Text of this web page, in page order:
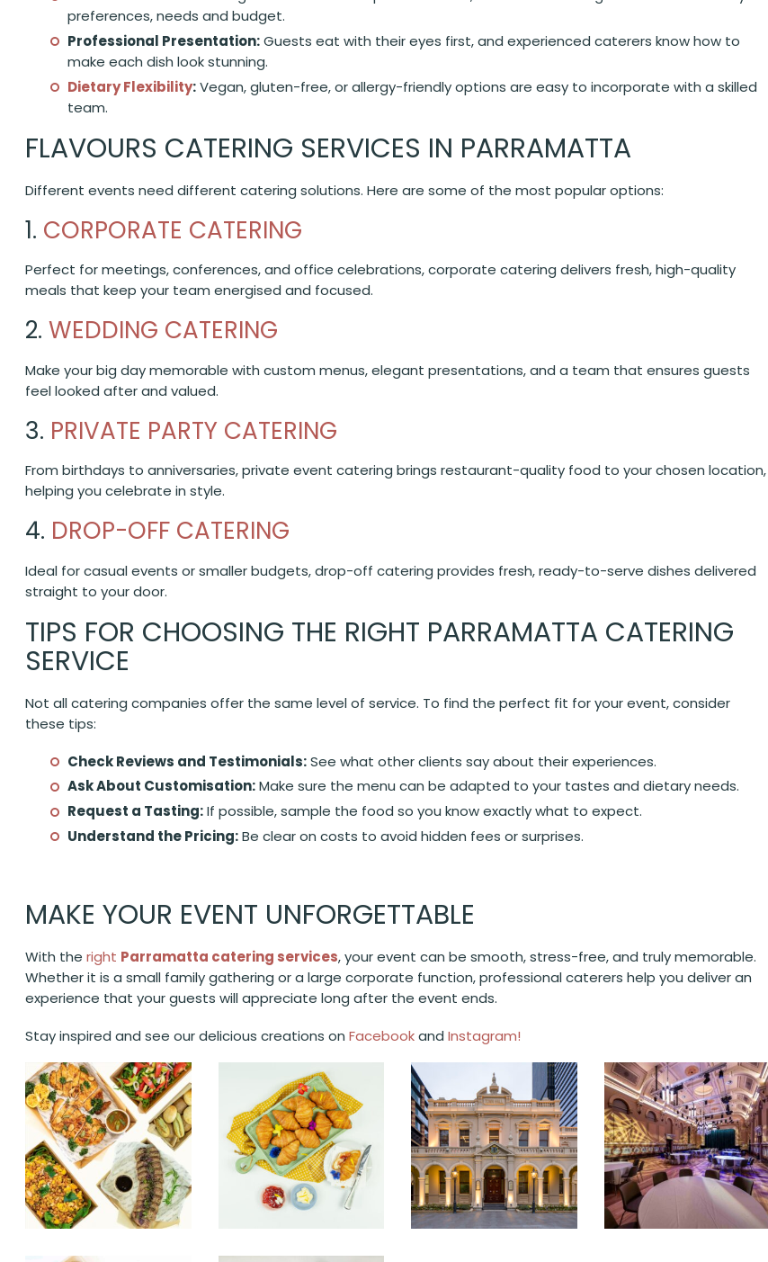
preferences, needs and budget.
Professional Presentation:Guests eat with their eyes first, and experienced caterers know how to
make each dish look stunning.
Dietary Flexibility:Vegan, gluten-free, or allergy-friendly options are easy to incorporate with a skilled
team.
FLAVOURS CATERING SERVICES IN PARRAMATTA
Different events need different catering solutions. Here are some of the most popular options:
1. CORPORATE CATERING
Perfect for meetings, conferences, and office celebrations, corporate catering delivers fresh, high-quality
meals that keep your team energised and focused.
2.WEDDING CATERING
Make your big day memorable with custom menus, elegant presentations, and a team that ensures guests
feel looked after and valued.
3. PRIVATE PARTY CATERING
From birthdays to anniversaries, private event catering brings restaurant-quality food to your chosen location,
helping you celebrate in style.
4. DROP-OFF CATERING
Ideal for casual events or smaller budgets, drop-off catering provides fresh, ready-to-serve dishes delivered
straight to your door.
TIPS FOR CHOOSING THE RIGHT PARRAMATTA CATERING
SERVICE
Not all catering companies offer the same level of service. To find the perfect fit for your event, consider
these tips:
Check Reviews and Testimonials:See what other clients say about their experiences.
Ask About Customisation:Make sure the menu can be adapted to your tastes and dietary needs.
Request a Tasting:If possible, sample the food so you know exactly what to expect.
Understand the Pricing:Be clear on costs to avoid hidden fees or surprises.
MAKE YOUR EVENT UNFORGETTABLE
With theright Parramatta catering services, your event can be smooth, stress-free, and truly memorable.
Whether it is a small family gathering or a large corporate function, professional caterers help you deliver an
experience that your guests will appreciate long after the event ends.
Stay inspired and see our delicious creations onFacebookand Instagram!